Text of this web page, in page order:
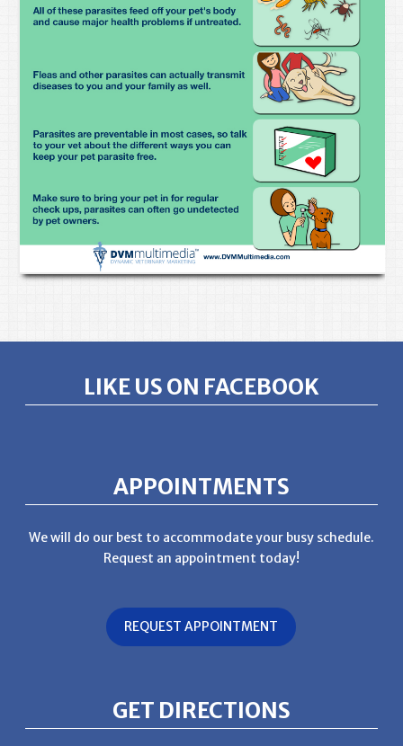
LIKE US ON FACEBOOK
APPOINTMENTS
We will do our best to accommodate your busy schedule.
Request an appointment today!
REQUEST APPOINTMENT
GET DIRECTIONS